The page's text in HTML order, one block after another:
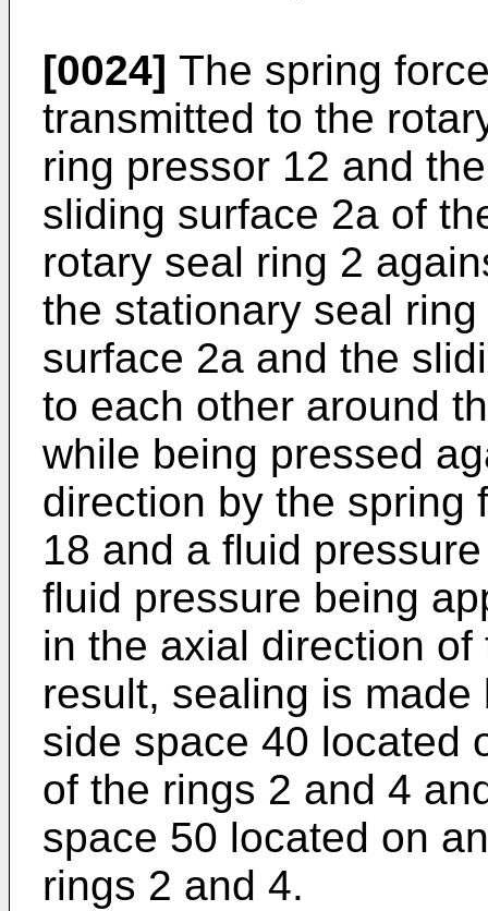
[0024] The spring
transmitted to the
ring pressor 12 and
sliding surface 2a of
rotary seal ring 2
the stationary seal
surface 2a and the
to each other around
while being pressed
direction by the spring
18 and a fluid
fluid pressure being
in the axial direction
result, sealing is
side space 40 located
of the rings 2 and 4
space 50 located on
rings 2 and 4.